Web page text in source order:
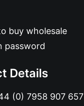
buy wholesale
password
Details
(0) 7958 907 657